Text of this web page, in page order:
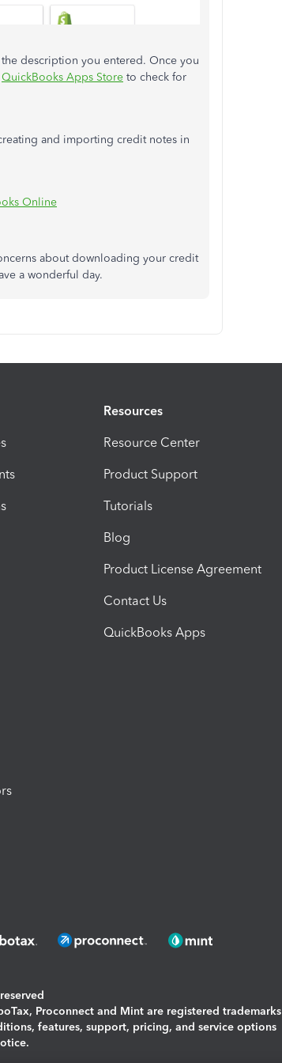
description you entered. Once you
QuickBooks Apps Store to check for
and importing credit notes in
Online
about downloading your credit
a wonderful day.
Resources
Resource Center
Product Support
Tutorials
Blog
Product License Agreement
Contact Us
QuickBooks Apps
Proconnect and Mint are registered trademarks
features, support, pricing, and service options